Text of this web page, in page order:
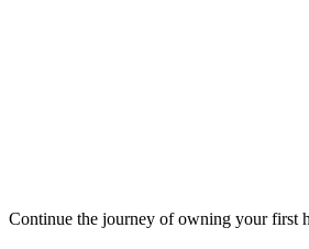
Continue the journey of owning your first